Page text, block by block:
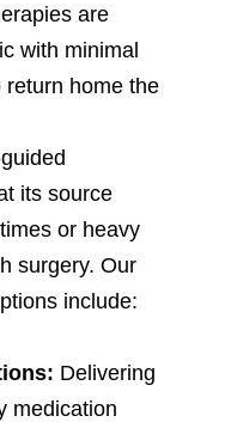
are
with minimal
home the
its source
or heavy
surgery. Our
include:
Delivering
medication